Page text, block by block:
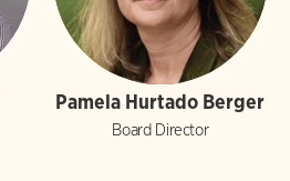
Pamela Hurtado Berger
Board Director